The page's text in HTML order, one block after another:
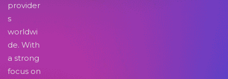
provider
s
worldwi
de. With
a strong
focus on